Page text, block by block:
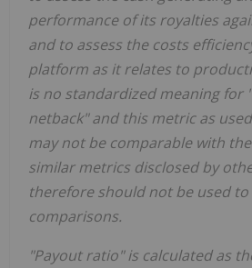
performance of its royalties
and to assess the costs
platform as it relates to
is no standardized meaning for
netback" and this metric as
may not be comparable with
similar metrics disclosed by
therefore should not be used to
comparisons.
"Payout ratio"is calculated as